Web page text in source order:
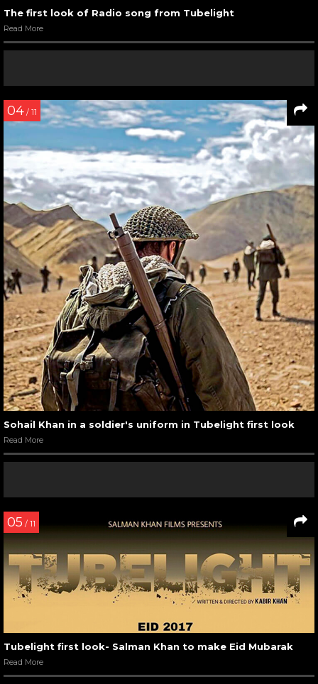
The first look of Radio song from Tubelight
Read More
04 / 11
Sohail Khan in a soldier's uniform in Tubelight first look
Read More
05 / 11
Tubelight first look- Salman Khan to make Eid Mubarak
Read More